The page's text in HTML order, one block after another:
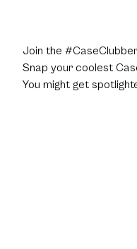
Join the
Snap your coolest
You might get